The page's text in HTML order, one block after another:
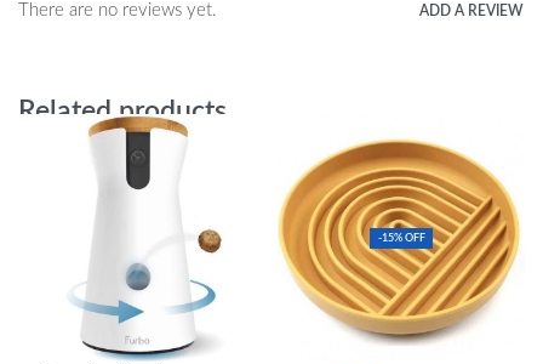
There are no reviews yet. ADD A REVIEW
Related products
360° View HD Pet Camera with Treat
-15% OFF